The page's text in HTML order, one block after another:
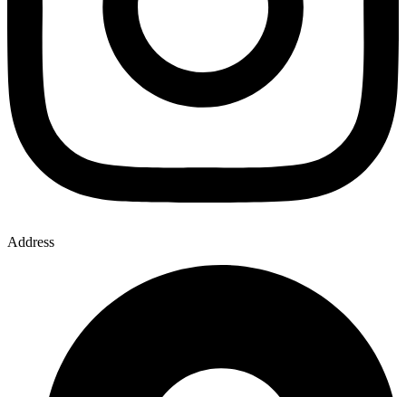
Address